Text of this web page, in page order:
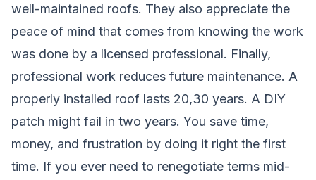
well-maintained roofs. They also appreciate the
peace of mind that comes from knowing the work
was done by a licensed professional. Finally,
professional work reduces future maintenance. A
properly installed roof lasts 20,30 years. A DIY
patch might fail in two years. You save time,
money, and frustration by doing it right the first
time. If you ever need to renegotiate terms mid-